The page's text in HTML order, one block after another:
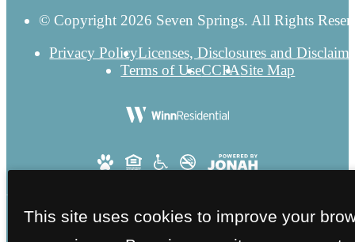
© Copyright 2026 Seven Springs. All Rights
Privacy PolicyLicenses, Disclosures and
Terms of UseCCPASite Map
This site uses cookies to improve your